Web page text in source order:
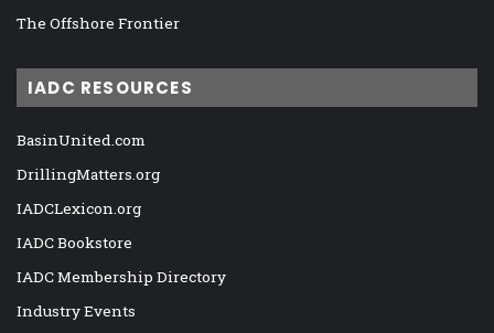
The Offshore Frontier
IADC RESOURCES
BasinUnited.com
DrillingMatters.org
IADCLexicon.org
IADC Bookstore
IADC Membership Directory
Industry Events